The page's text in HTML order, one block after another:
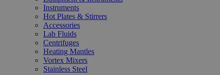
Instruments
Hot Plates & Stirrers
Accessories
Lab Fluids
Centrifuges
Heating Mantles
Vortex Mixers
Stainless Steel